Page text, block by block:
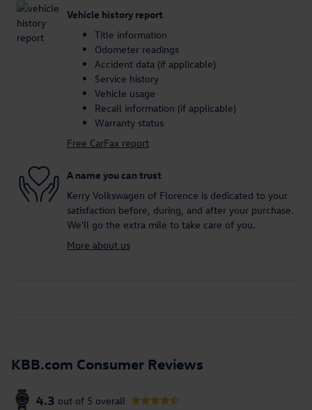
Vehicle history report
Title information
Odometer readings
Accident data (if applicable)
Service history
Vehicle usage
Recall information (if applicable)
Warranty status
Free CarFax report
A name you can trust
Kerry Volkswagen of Florence is dedicated to your
satisfaction before, during, and after your purchase.
We'll go the extra mile to take care of you.
More about us
KBB.com Consumer Reviews
4.3 out of 5 overall